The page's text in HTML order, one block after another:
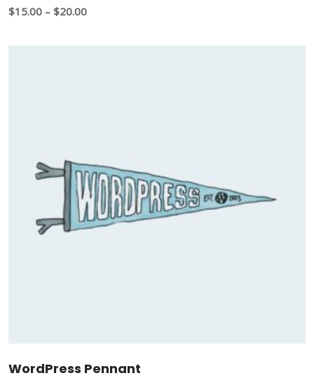
$15.00 – $20.00
WordPress Pennant